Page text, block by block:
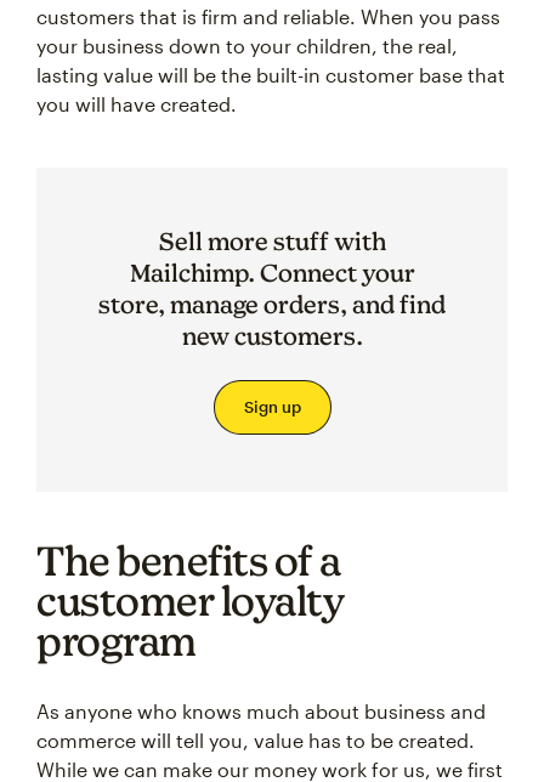
customers that is firm and reliable. When you pass
your business down to your children, the real,
lasting value will be the built-in customer base that
you will have created.
Sell more stuff with
Mailchimp. Connect your
store, manage orders, and find
new customers.
Sign up
The benefits of a
customer loyalty
program
As anyone who knows much about business and
commerce will tell you, value has to be created.
While we can make our money work for us, we first